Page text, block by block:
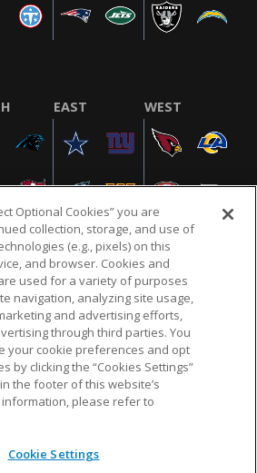
EAST WEST
PRIVACY POLICY TERMS & CONDITIONS
PRIVACY CHOICES COOKIE SETTINGS
AD CHOICES
LLC. NFL and the NFL shield
trademarks of the National
Optional Cookies” you are
collection, storage, and use of
(e.g., pixels) on this
and browser. Cookies and
used for a variety of purposes
navigation, analyzing site usage,
and advertising efforts,
through third parties. You
your cookie preferences and opt
by clicking the “Cookies Settings”
the footer of this website’s
please refer to
Cookie Settings